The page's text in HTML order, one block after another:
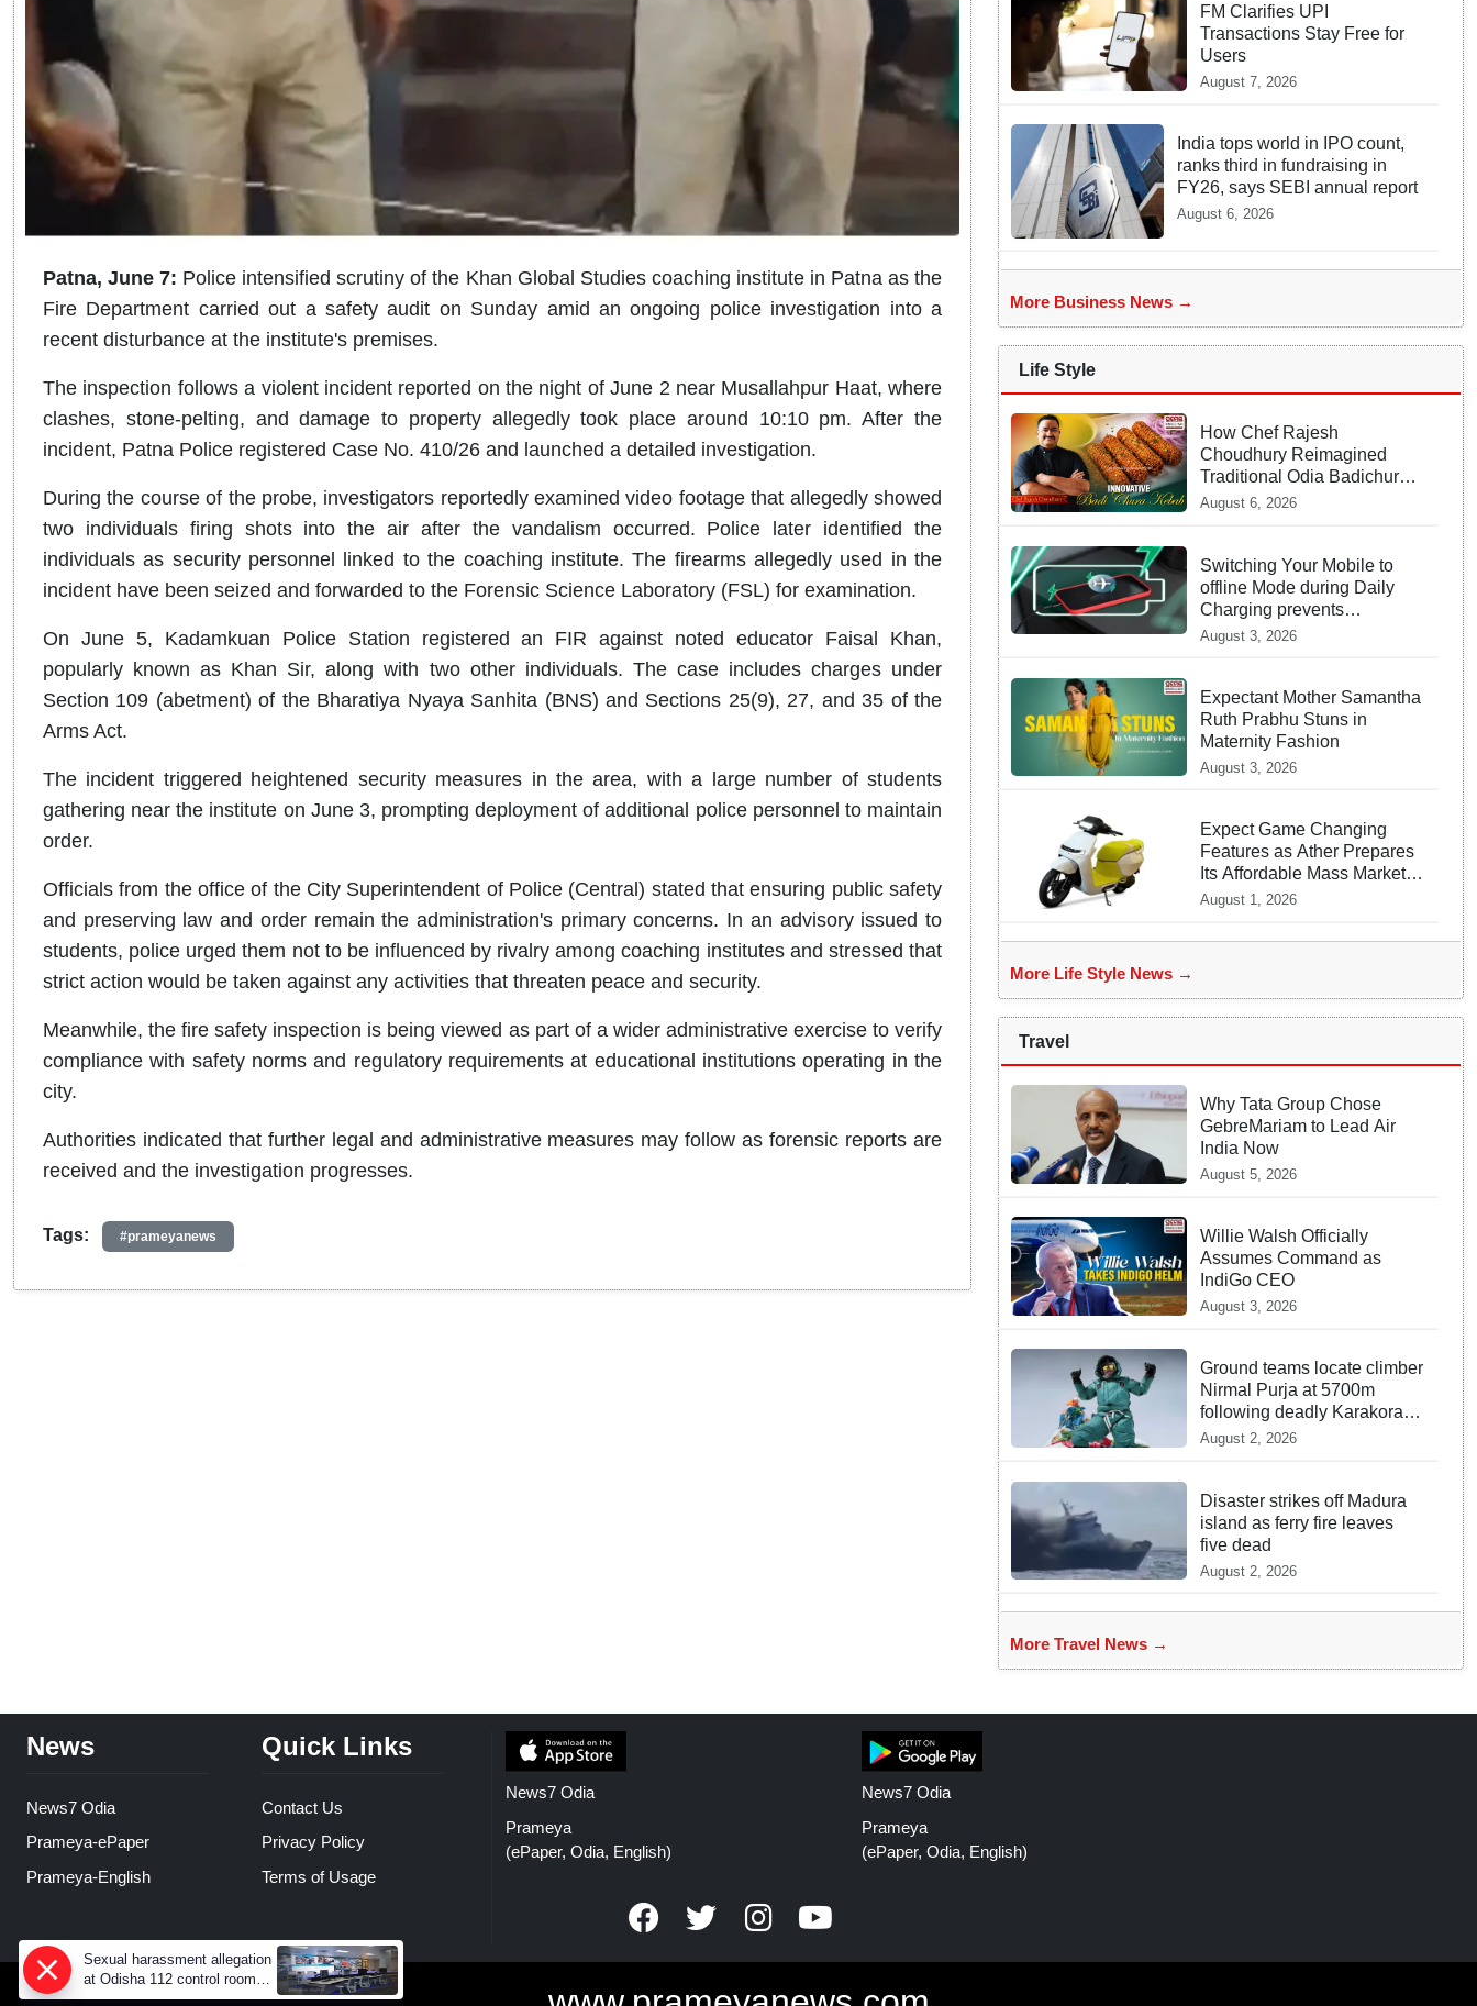
Patna, June 7: Police intensified scrutiny of the Khan Global Studies coaching institute in Patna as the
Fire Department carried out a safety audit on Sunday amid an ongoing police investigation into a
recent disturbance at the institute's premises.
The inspection follows a violent incident reported on the night of June 2 near Musallahpur Haat, where
clashes, stone-pelting, and damage to property allegedly took place around 10:10 pm. After the
incident, Patna Police registered Case No. 410/26 and launched a detailed investigation.
During the course of the probe, investigators reportedly examined video footage that allegedly showed
two individuals firing shots into the air after the vandalism occurred. Police later identified the
individuals as security personnel linked to the coaching institute. The firearms allegedly used in the
incident have been seized and forwarded to the Forensic Science Laboratory (FSL) for examination.
On June 5, Kadamkuan Police Station registered an FIR against noted educator Faisal Khan,
popularly known as Khan Sir, along with two other individuals. The case includes charges under
Section 109 (abetment) of the Bharatiya Nyaya Sanhita (BNS) and Sections 25(9), 27, and 35 of the
Arms Act.
The incident triggered heightened security measures in the area, with a large number of students
gathering near the institute on June 3, prompting deployment of additional police personnel to maintain
order.
Officials from the office of the City Superintendent of Police (Central) stated that ensuring public safety
and preserving law and order remain the administration's primary concerns. In an advisory issued to
students, police urged them not to be influenced by rivalry among coaching institutes and stressed that
strict action would be taken against any activities that threaten peace and security.
Meanwhile, the fire safety inspection is being viewed as part of a wider administrative exercise to verify
compliance with safety norms and regulatory requirements at educational institutions operating in the
city.
Authorities indicated that further legal and administrative measures may follow as forensic reports are
received and the investigation progresses.
Tags: #prameyanews
FM Clarifies UPI
Transactions Stay Free for
Users
August 7, 2026
India tops world in IPO count,
ranks third in fundraising in
FY26, says SEBI annual report
August 6, 2026
More Business News →
Life Style
How Chef Rajesh
Choudhury Reimagined
Traditional Odia Badichura
into Crispy Kebabs
August 6, 2026
Switching Your Mobile to
offline Mode during Daily
Charging prevents
Dangerous Overheating
August 3, 2026
Expectant Mother Samantha
Ruth Prabhu Stuns in
Maternity Fashion
August 3, 2026
Expect Game Changing
Features as Ather Prepares
Its Affordable Mass Market
Electric Scooter Launch
August 1, 2026
More Life Style News →
Travel
Why Tata Group Chose
GebreMariam to Lead Air
India Now
August 5, 2026
Willie Walsh Officially
Assumes Command as
IndiGo CEO
August 3, 2026
Ground teams locate climber
Nirmal Purja at 5700m
following deadly Karakoram
disaster
August 2, 2026
Disaster strikes off Madura
island as ferry fire leaves
five dead
August 2, 2026
More Travel News →
News
News7 Odia
Prameya-ePaper
Prameya-English
Quick Links
Contact Us
Privacy Policy
Terms of Usage
News7 Odia
Prameya
(ePaper, Odia, English)
News7 Odia
Prameya
(ePaper, Odia, English)
Sexual harassment allegation
at Odisha 112 control room,
CCTV footage missing